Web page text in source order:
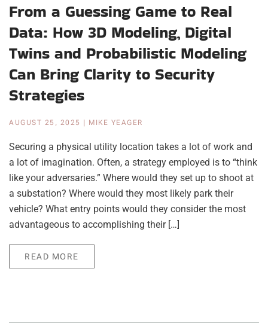
From a Guessing Game to Real
Data: How 3D Modeling, Digital
Twins and Probabilistic Modeling
Can Bring Clarity to Security
Strategies
AUGUST 25, 2025 MIKE YEAGER
Securing a physical utility location takes a lot of work and
a lot of imagination. Often, a strategy employed is to “think
like your adversaries.” Where would they set up to shoot at
a substation? Where would they most likely park their
vehicle? What entry points would they consider the most
advantageous to accomplishing their […]
READ MORE